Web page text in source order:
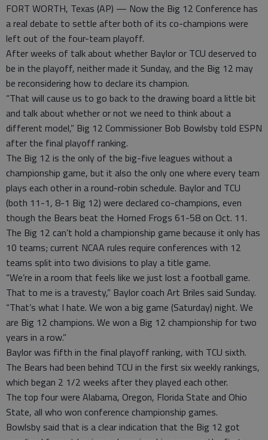
FORT WORTH, Texas (AP) — Now the Big 12 Conference has
a real debate to settle after both of its co-champions were
left out of the four-team playoff.
After weeks of talk about whether Baylor or TCU deserved to
be in the playoff, neither made it Sunday, and the Big 12 may
be reconsidering how to declare its champion.
“That will cause us to go back to the drawing board a little bit
and talk about whether or not we need to think about a
different model,” Big 12 Commissioner Bob Bowlsby told ESPN
after the final playoff ranking.
The Big 12 is the only of the big-five leagues without a
championship game, but it also the only one where every team
plays each other in a round-robin schedule. Baylor and TCU
(both 11-1, 8-1 Big 12) were declared co-champions, even
though the Bears beat the Horned Frogs 61-58 on Oct. 11.
The Big 12 can’t hold a championship game because it only has
10 teams; current NCAA rules require conferences with 12
teams split into two divisions to play a title game.
“We’re in a room that feels like we just lost a football game.
That to me is a travesty,” Baylor coach Art Briles said Sunday.
“That’s what I hate. We won a big game (Saturday) night. We
are Big 12 champions. We won a Big 12 championship for two
years in a row.”
Baylor was fifth in the final playoff ranking, with TCU sixth.
The Bears had been behind TCU in the first six weekly rankings,
which began 2 1/2 weeks after they played each other.
The top four were Alabama, Oregon, Florida State and Ohio
State, all who won conference championship games.
Bowlsby said that is a clear indication that the Big 12 got